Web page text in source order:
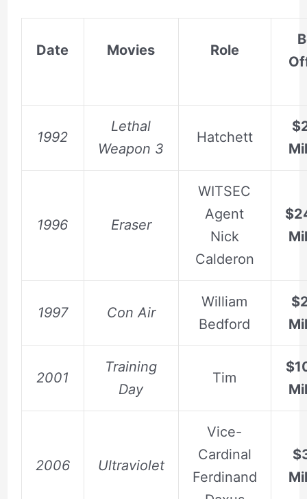
Date Movies Role
1992
Lethal
Weapon 3
Hatchett
1996 Eraser
WITSEC
Agent
Nick
Calderon
1997 Con Air
William
Bedford
2001
Training
Day
Tim
2006 Ultraviolet
Vice-
Cardinal
Ferdinand